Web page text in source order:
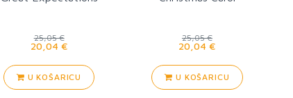
25,05 €
20,04 €
U KOŠARICU
25,05 €
20,04 €
U KOŠARICU